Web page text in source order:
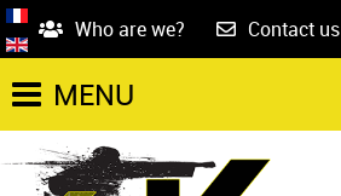
Who are we? Contact us
MENU